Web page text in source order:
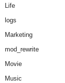
Life
logs
Marketing
mod_rewrite
Movie
Music